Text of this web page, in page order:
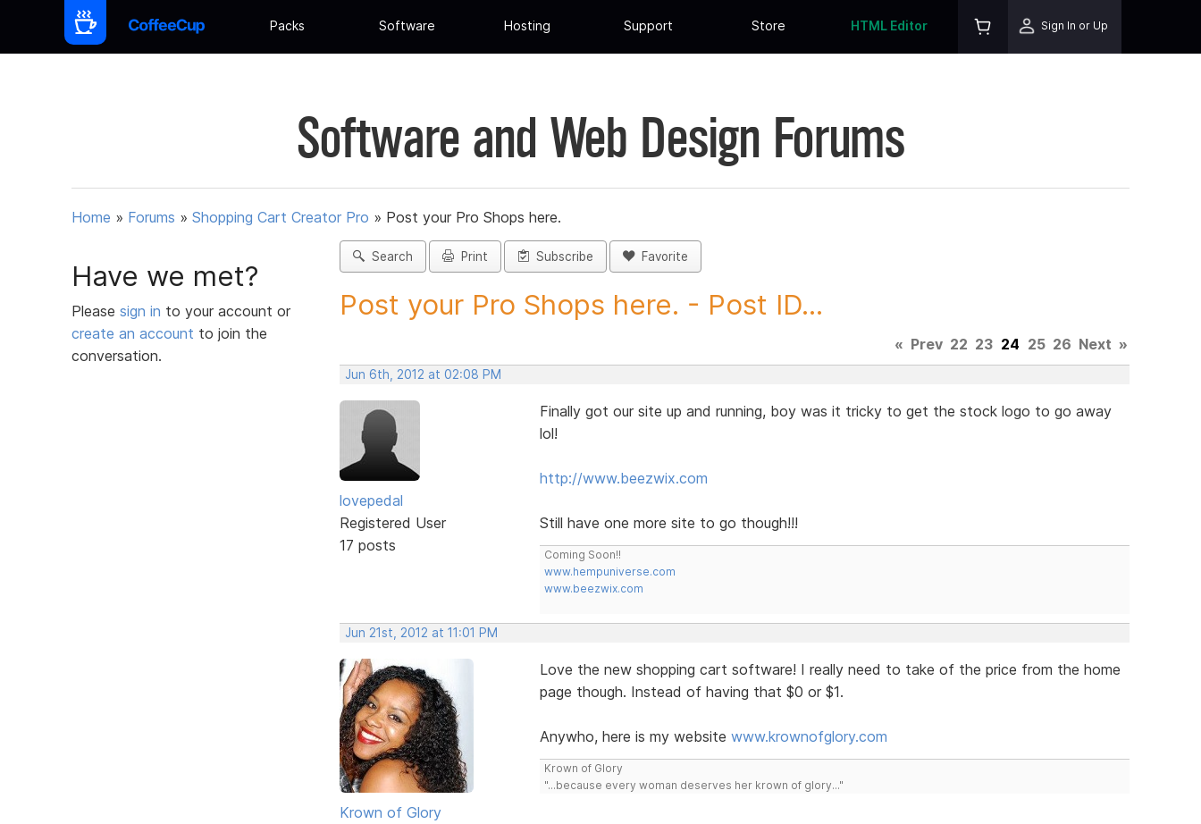
Packs Software Hosting Support Store HTML Editor Sign In or Up
Software and Web Design Forums
Home » Forums » Shopping Cart Creator Pro » Post your Pro Shops here.
Have we met?
Please sign in to your account or
create an account to join the
conversation.
Search Print Subscribe Favorite
Post your Pro Shops here. - Post ID...
« Prev 22 23 24 25 26 Next »
Jun 6th, 2012 at 02:08 PM
lovepedal
Registered User
17 posts
Finally got our site up and running, boy was it tricky to get the stock logo to go away
lol!
http://www.beezwix.com
Still have one more site to go though!!!
Coming Soon!!
www.hempuniverse.com
www.beezwix.com
Jun 21st, 2012 at 11:01 PM
Krown of Glory
Love the new shopping cart software! I really need to take of the price from the home
page though. Instead of having that $0 or $1.
Anywho, here is my website www.krownofglory.com
Krown of Glory
"...because every woman deserves her krown of glory..."